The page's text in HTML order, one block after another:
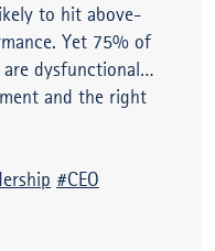
to hit above-
Yet 75% of
dysfunctional…
and the right
#CEO